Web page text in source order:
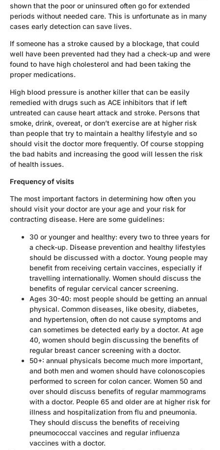
shown that the poor or uninsured often go for extended
periods without needed care. This is unfortunate as in many
cases early detection can save lives.
If someone has a stroke caused by a blockage, that could
well have been prevented had they had a check-up and were
found to have high cholesterol and had been taking the
proper medications.
High blood pressure is another killer that can be easily
remedied with drugs such as ACE inhibitors that if left
untreated can cause heart attack and stroke. Persons that
smoke, drink, overeat, or don’t exercise are at higher risk
than people that try to maintain a healthy lifestyle and so
should visit the doctor more frequently. Of course stopping
the bad habits and increasing the good will lessen the risk
of health issues.
Frequency of visits
The most important factors in determining how often you
should visit your doctor are your age and your risk for
contracting disease. Here are some guidelines:
30 or younger and healthy: every two to three years for
a check-up. Disease prevention and healthy lifestyles
should be discussed with a doctor. Young people may
benefit from receiving certain vaccines, especially if
travelling internationally. Women should discuss the
benefits of regular cervical cancer screening.
Ages 30-40: most people should be getting an annual
physical. Common diseases, like obesity, diabetes,
and hypertension, often do not cause symptoms and
can sometimes be detected early by a doctor. At age
40, women should begin discussing the benefits of
regular breast cancer screening with a doctor.
50+: annual physicals become much more important,
and both men and women should have colonoscopies
performed to screen for colon cancer. Women 50 and
over should discuss benefits of regular mammograms
with a doctor. People 65 and older are at higher risk for
illness and hospitalization from flu and pneumonia.
They should discuss the benefits of receiving
pneumococcal vaccines and regular influenza
vaccines with a doctor.